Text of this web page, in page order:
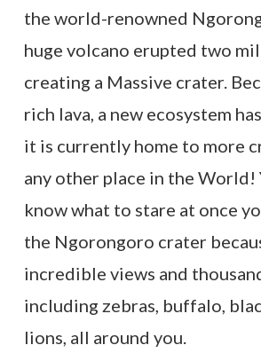
the world-renowned
huge volcano erupted two
creating a Massive crater.
rich lava, a new ecosystem
it is currently home to more
any other place in the World!
know what to stare at once
the Ngorongoro crater
incredible views and
including zebras, buffalo,
lions, all around you.